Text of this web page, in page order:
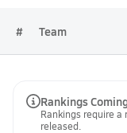
# Team
Rankings
Rankings require a
released.